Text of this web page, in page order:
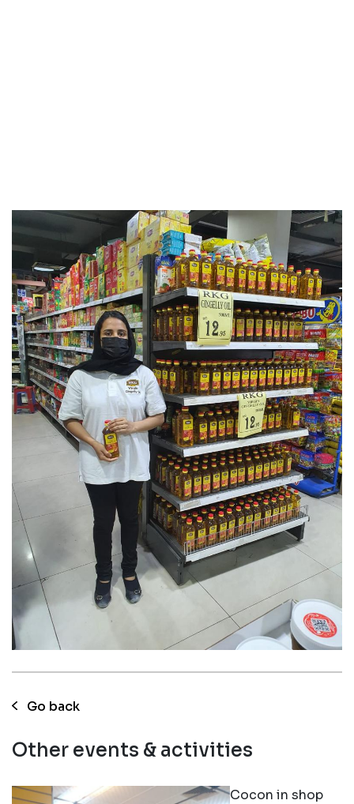
05 Aug 2023
RKG Gingelly oil Instore
Consumer promotion
Go back
Other events & activities
Cocon in shop